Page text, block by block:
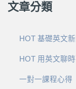
文章分類
HOT 基礎英文
HOT 用英文聊
一對一課程心得